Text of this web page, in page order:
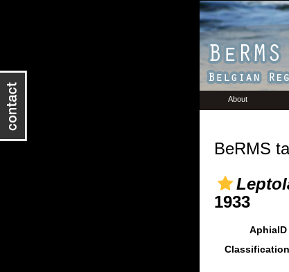
About
BeRMS
1933
AphiaID
Classification